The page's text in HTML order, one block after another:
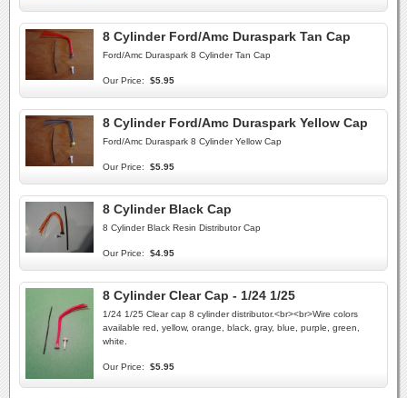
8 Cylinder Ford/Amc Duraspark Tan Cap
Ford/Amc Duraspark 8 Cylinder Tan Cap
Our Price: $5.95
8 Cylinder Ford/Amc Duraspark Yellow Cap
Ford/Amc Duraspark 8 Cylinder Yellow Cap
Our Price: $5.95
8 Cylinder Black Cap
8 Cylinder Black Resin Distributor Cap
Our Price: $4.95
8 Cylinder Clear Cap - 1/24 1/25
1/24 1/25 Clear cap 8 cylinder distributor.<br><br>Wire colors
available red, yellow, orange, black, gray, blue, purple, green,
white.
Our Price: $5.95